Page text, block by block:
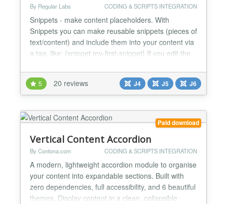
By Regular Labs CODING & SCRIPTS INTEGRATION
Snippets - make content placeholders. With
Snippets you can make reusable snippets (pieces of
text/content) and include them into your content via
a tag, like: {snippet my-first-snippet} If you edit the
will still see the tag. But on frontend view you will
see the content of the snippet instead. You can use
this to insert much used content...
5 20 reviews J4 J5 J6
Paid download
Vertical Content Accordion
By Contona.com CODING & SCRIPTS INTEGRATION
A modern, lightweight accordion module to organise
your content into expandable sections. Built with
zero dependencies, full accessibility, and 6 beautiful
themes. Display content in a clean, collapsible